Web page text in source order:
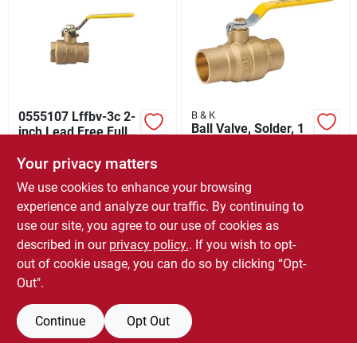
0555107 Lffbv-3c 2-
inch Lead Free Full-
6472435
In-Store Pickup Available
Ready for Pickup Soon
5In Stock
BUY NOW
B & K
Ball Valve, Solder, 1
SKU:#202852
In-Store Pickup Available
Ready for Pickup Soon
5In Stock
Your privacy matters
We use cookies to enhance your browsing
experience and analyze our traffic. By continuing to
use our site, you agree to our use of cookies as
described in our privacy policy.. If you wish to opt-
out of cookie usage, you can do so by clicking “Opt-
Out".
Continue Opt Out